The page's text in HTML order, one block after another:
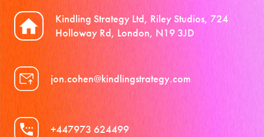
Kindling Strategy Ltd, Riley Studios, 724
Holloway Rd, London, N19 3JD
jon.cohen@kindlingstrategy.com
+447973 624499